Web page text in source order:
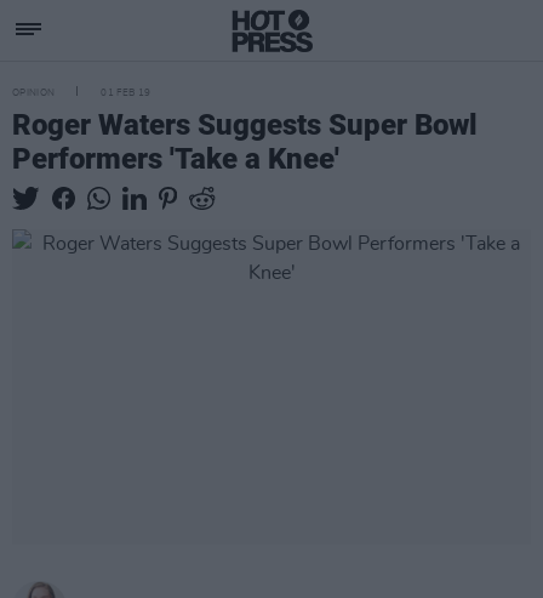
OPINION 01 FEB 19
Roger Waters Suggests Super Bowl
Performers 'Take a Knee'